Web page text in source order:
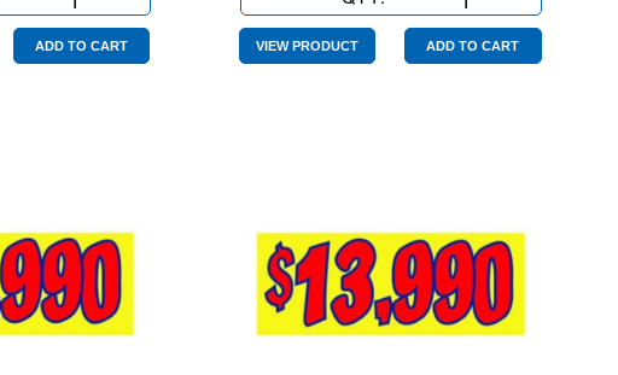
ADD TO CART
Yellow
VIEW PRODUCT ADD TO CART